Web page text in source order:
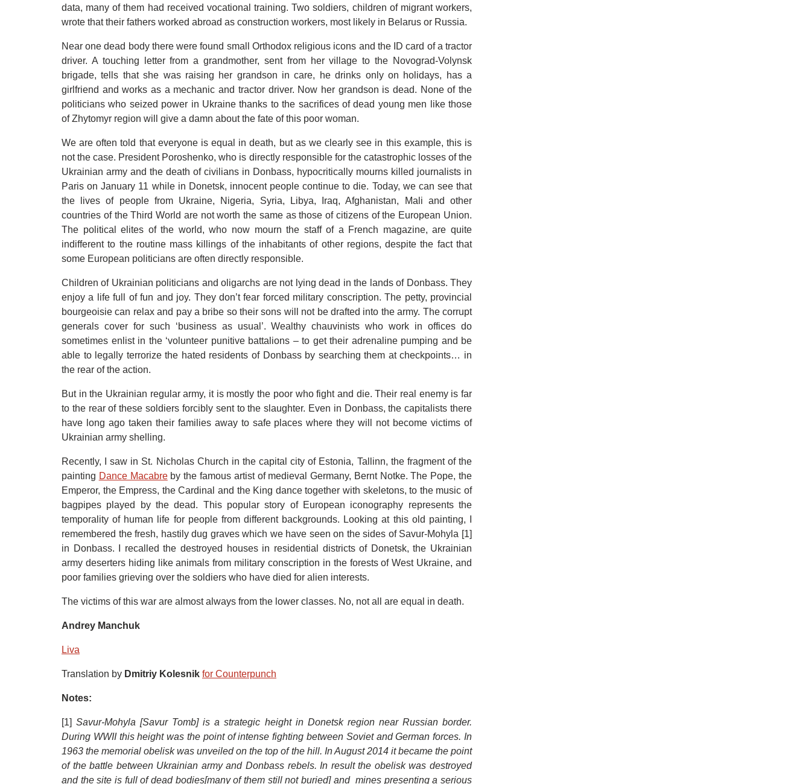
data, many of them had received vocational training. Two soldiers, children of migrant workers,
wrote that their fathers worked abroad as construction workers, most likely in Belarus or Russia.
Near one dead body there were found small Orthodox religious icons and the ID card of a tractor
driver. A touching letter from a grandmother, sent from her village to the Novograd-Volynsk
brigade, tells that she was raising her grandson in care, he drinks only on holidays, has a
girlfriend and works as a mechanic and tractor driver. Now her grandson is dead. None of the
politicians who seized power in Ukraine thanks to the sacrifices of dead young men like those
of Zhytomyr region will give a damn about the fate of this poor woman.
We are often told that everyone is equal in death, but as we clearly see in this example, this is
not the case. President Poroshenko, who is directly responsible for the catastrophic losses of the
Ukrainian army and the death of civilians in Donbass, hypocritically mourns killed journalists in
Paris on January 11 while in Donetsk, innocent people continue to die. Today, we can see that
the lives of people from Ukraine, Nigeria, Syria, Libya, Iraq, Afghanistan, Mali and other
countries of the Third World are not worth the same as those of citizens of the European Union.
The political elites of the world, who now mourn the staff of a French magazine, are quite
indifferent to the routine mass killings of the inhabitants of other regions, despite the fact that
some European politicians are often directly responsible.
Children of Ukrainian politicians and oligarchs are not lying dead in the lands of Donbass. They
enjoy a life full of fun and joy. They don’t fear forced military conscription. The petty, provincial
bourgeoisie can relax and pay a bribe so their sons will not be drafted into the army. The corrupt
generals cover for such ‘business as usual’. Wealthy chauvinists who work in offices do
sometimes enlist in the ‘volunteer punitive battalions – to get their adrenaline pumping and be
able to legally terrorize the hated residents of Donbass by searching them at checkpoints… in
the rear of the action.
But in the Ukrainian regular army, it is mostly the poor who fight and die. Their real enemy is far
to the rear of these soldiers forcibly sent to the slaughter. Even in Donbass, the capitalists there
have long ago taken their families away to safe places where they will not become victims of
Ukrainian army shelling.
Recently, I saw in St. Nicholas Church in the capital city of Estonia, Tallinn, the fragment of the
painting Dance Macabreby the famous artist of medieval Germany, Bernt Notke. The Pope, the
Emperor, the Empress, the Cardinal and the King dance together with skeletons, to the music of
bagpipes played by the dead. This popular story of European iconography represents the
temporality of human life for people from different backgrounds. Looking at this old painting, I
remembered the fresh, hastily dug graves which we have seen on the sides of Savur-Mohyla [1]
in Donbass. I recalled the destroyed houses in residential districts of Donetsk, the Ukrainian
army deserters hiding like animals from military conscription in the forests of West Ukraine, and
poor families grieving over the soldiers who have died for alien interests.
The victims of this war are almost always from the lower classes. No, not all are equal in death.
Andrey Manchuk
Liva
Translation by Dmitriy Kolesnik for Counterpunch
Notes:
[1] Savur-Mohyla [Savur Tomb] is a strategic height in Donetsk region near Russian border.
During WWII this height was the point of intense fighting between Soviet and German forces. In
1963 the memorial obelisk was unveiled on the top of the hill. In August 2014 it became the point
of the battle between Ukrainian army and Donbass rebels. In result the obelisk was destroyed
and the site is full of dead bodies[many of them still not buried] and mines presenting a serious